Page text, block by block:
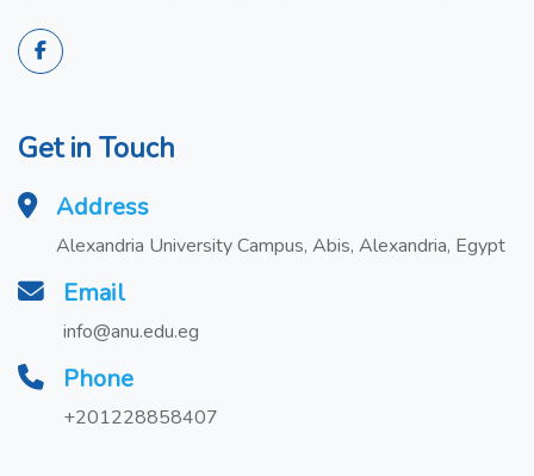
Get in Touch
Address
Alexandria University Campus, Abis, Alexandria, Egypt
Email
info@anu.edu.eg
Phone
+201228858407